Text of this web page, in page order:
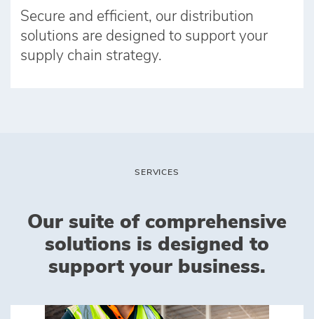
Secure and efficient, our distribution
solutions are designed to support your
supply chain strategy.
SERVICES
Our suite of comprehensive
solutions is designed to
support your business.